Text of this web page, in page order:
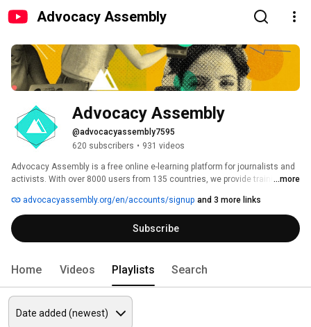
Advocacy Assembly
Advocacy Assembly
@advocacyassembly7595
620 subscribers • 931 videos
Advocacy Assembly is a free online e-learning platform for journalists and
activists. With over 8000 users from 135 countries, we provide training in
free!
...more
advocacyassembly.org/en/accounts/signup and 3 more links
Subscribe
Home Videos Playlists Search